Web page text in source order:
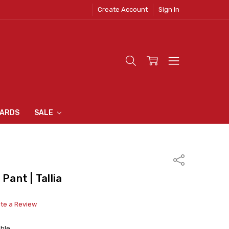
Create Account Sign In
SALE
INN
Share
| Tallia
a Review